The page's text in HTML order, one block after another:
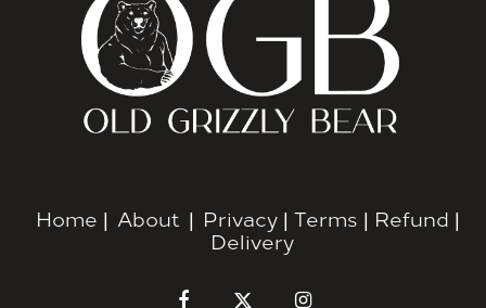
Home | About | Privacy| Terms | Refund |
Delivery